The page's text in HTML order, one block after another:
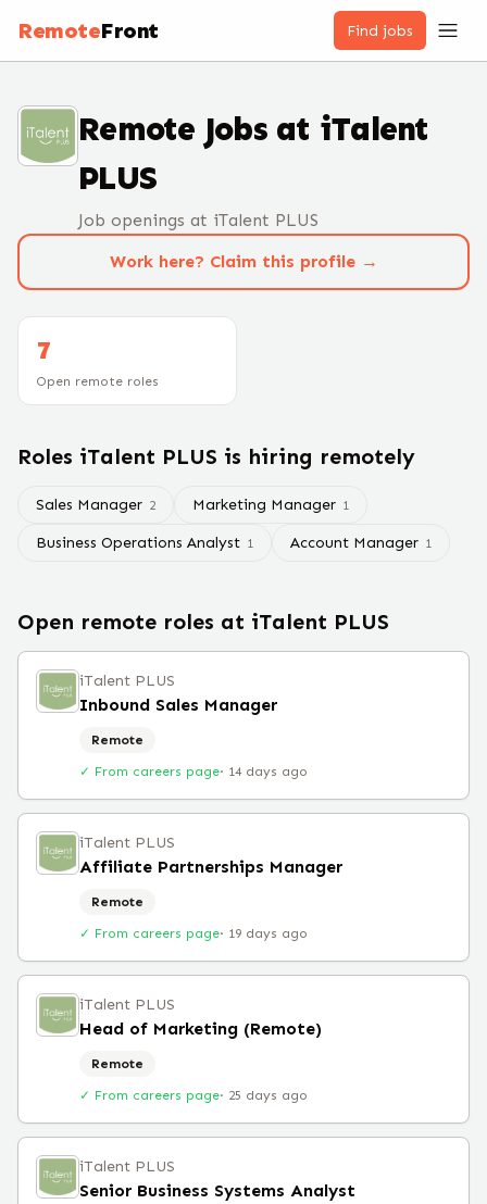
RemoteFront Find jobs
Remote Jobs at iTalent
PLUS
Job openings at iTalent PLUS
Work here? Claim this profile →
7
Open remote roles
Roles iTalent PLUS is hiring remotely
Sales Manager 2 Marketing Manager 1
Business Operations Analyst 1 Account Manager 1
Open remote roles at iTalent PLUS
iTalent PLUS
Inbound Sales Manager
Remote
✓ From careers page· 14 days ago
iTalent PLUS
Affiliate Partnerships Manager
Remote
✓ From careers page· 19 days ago
iTalent PLUS
Head of Marketing (Remote)
Remote
✓ From careers page· 25 days ago
iTalent PLUS
Senior Business Systems Analyst